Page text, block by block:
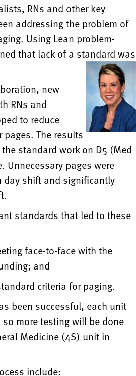
RNs and other key
addressing the problem of
Using Lean problem-
that lack of a standard was
new
RNs and
to reduce
The results
standard work on D5 (Med
Unnecessary pages were
shift and significantly
standards that led to these
face-to-face with the
and
criteria for paging.
been successful, each unit
more testing will be done
Medicine (4S) unit in
include: